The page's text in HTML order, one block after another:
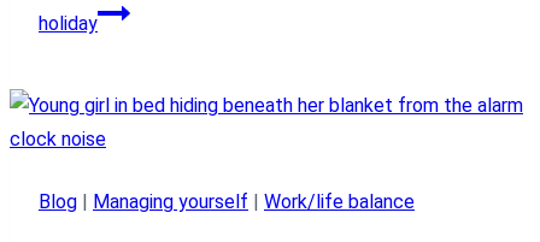
holiday
Blog | Managing yourself | Work/life balance